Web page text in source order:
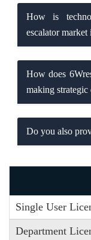
How is
escalator market
How does
making strategic
Do you also
Single User
Department